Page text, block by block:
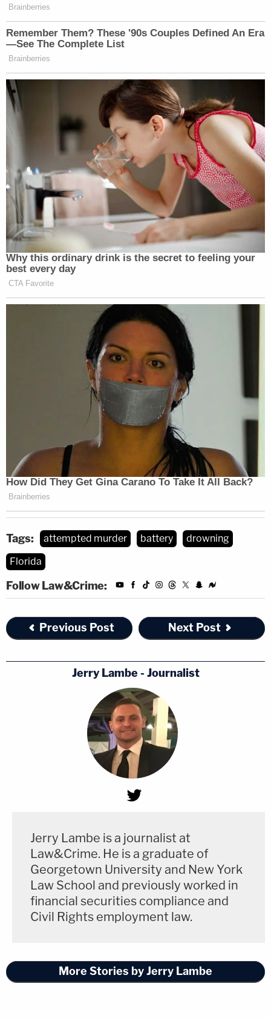
Tags: attempted murder battery
drowning
Florida
Follow Law&Crime:
Previous Post Next Post
Jerry Lambe - Journalist
Jerry Lambe is a journalist at
Law&Crime. He is a graduate of
Georgetown University and New York
Law School and previously worked in
financial securities compliance and
Civil Rights employment law.
More Stories by Jerry Lambe